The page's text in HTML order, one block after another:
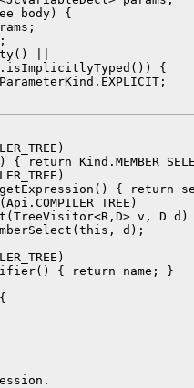
body) {
||
{
{ return
v, D d)
d);
{ return name; }